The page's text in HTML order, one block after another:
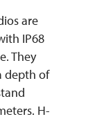
are
IP68
They
depth of
H-